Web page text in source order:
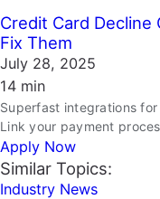
Credit Card Decline
Fix Them
July 28, 2025
14 min
Superfast integrations
Link your payment
Apply Now
Similar Topics:
Industry News